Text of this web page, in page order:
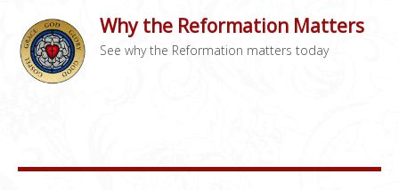
Why the Reformation Matters
See why the Reformation matters today